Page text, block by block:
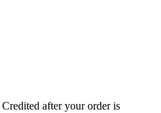
Credited after your order is